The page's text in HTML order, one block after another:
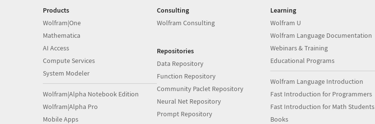
Products
Wolfram|One
Mathematica
AI Access
Compute Services
System Modeler
Wolfram|Alpha Notebook Edition
Wolfram|Alpha Pro
Mobile Apps
Consulting
Wolfram Consulting
Repositories
Data Repository
Function Repository
Community Paclet Repository
Neural Net Repository
Prompt Repository
Learning
Wolfram U
Wolfram Language Documentation
Webinars & Training
Educational Programs
Wolfram Language Introduction
Fast Introduction for Programmers
Fast Introduction for Math Students
Books